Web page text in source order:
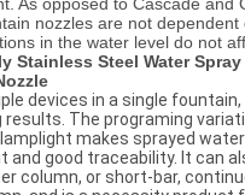
As opposed to Cascade and
nozzles are not
in the water level do not
Stainless Steel Water
devices in a single
The programing
makes sprayed
and good traceability. It can
column, or short-bar,